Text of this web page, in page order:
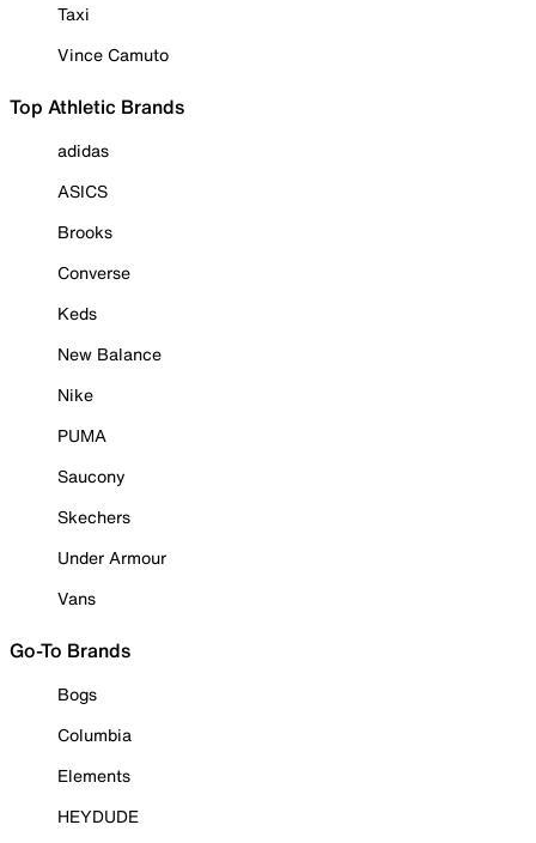
Taxi
Vince Camuto
Top Athletic Brands
adidas
ASICS
Brooks
Converse
Keds
New Balance
Nike
PUMA
Saucony
Skechers
Under Armour
Vans
Go-To Brands
Bogs
Columbia
Elements
HEYDUDE